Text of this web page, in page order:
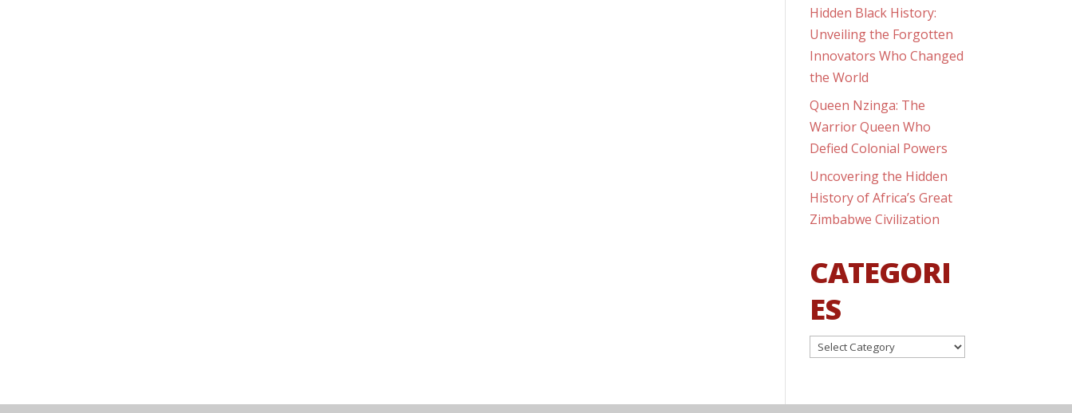
Hidden Black History:
Unveiling the Forgotten
Innovators Who Changed
the World
Queen Nzinga: The
Warrior Queen Who
Defied Colonial Powers
Uncovering the Hidden
History of Africa’s Great
Zimbabwe Civilization
CATEGORI
ES
Categories